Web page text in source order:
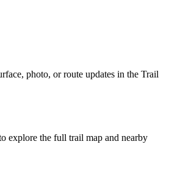
photo, or route updates in the Trail
explore the full trail map and nearby